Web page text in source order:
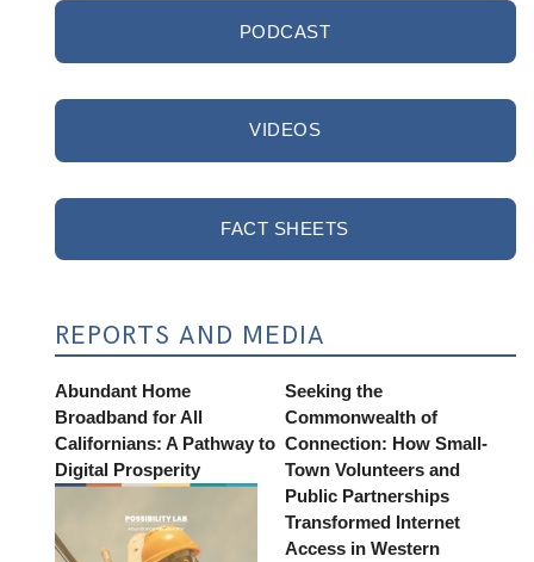
PODCAST
VIDEOS
FACT SHEETS
REPORTS AND MEDIA
Abundant Home
Broadband for All
Californians: A Pathway to
Digital Prosperity
Seeking the
Commonwealth of
Connection: How Small-
Town Volunteers and
Public Partnerships
Transformed Internet
Access in Western